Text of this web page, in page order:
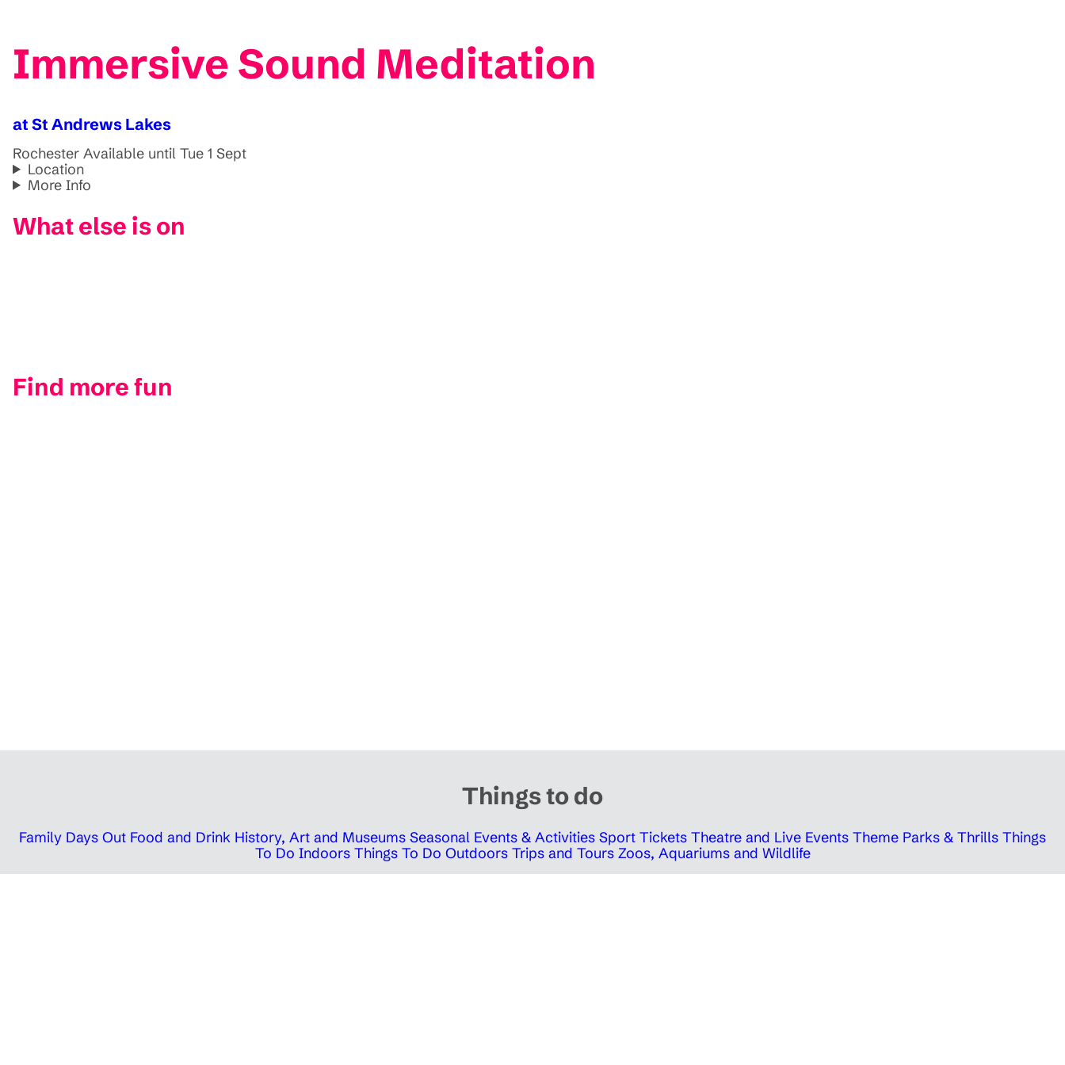
Immersive Sound Meditation
at St Andrews Lakes
Rochester Available until Tue 1 Sept
Location
More Info
What else is on
Find more fun
Things to do
Family Days Out Food and Drink History, Art and Museums Seasonal Events & Activities Sport Tickets Theatre and Live Events Theme Parks & Thrills Things
To Do Indoors Things To Do Outdoors Trips and Tours Zoos, Aquariums and Wildlife